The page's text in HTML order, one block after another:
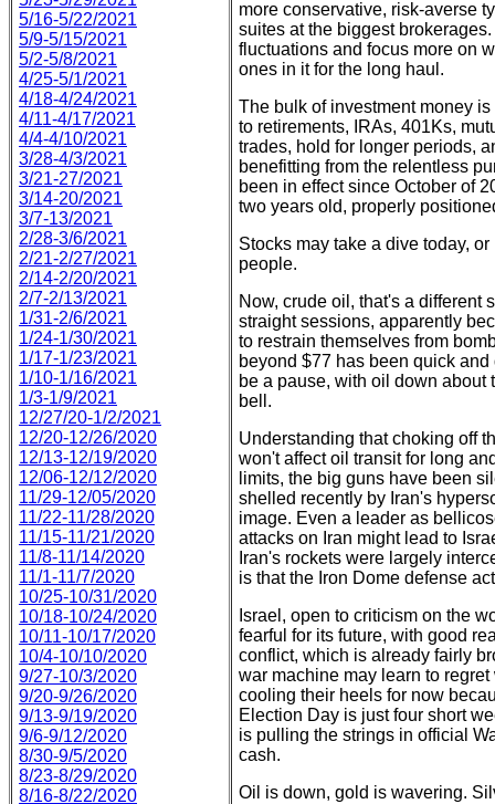
5/16-5/22/2021
5/9-5/15/2021
5/2-5/8/2021
4/25-5/1/2021
4/18-4/24/2021
4/11-4/17/2021
4/4-4/10/2021
3/28-4/3/2021
3/21-27/2021
3/14-20/2021
3/7-13/2021
2/28-3/6/2021
2/21-2/27/2021
2/14-2/20/2021
2/7-2/13/2021
1/31-2/6/2021
1/24-1/30/2021
1/17-1/23/2021
1/10-1/16/2021
1/3-1/9/2021
12/27/20-1/2/2021
12/20-12/26/2020
12/13-12/19/2020
12/06-12/12/2020
11/29-12/05/2020
11/22-11/28/2020
11/15-11/21/2020
11/8-11/14/2020
11/1-11/7/2020
10/25-10/31/2020
10/18-10/24/2020
10/11-10/17/2020
10/4-10/10/2020
9/27-10/3/2020
9/20-9/26/2020
9/13-9/19/2020
9/6-9/12/2020
8/30-9/5/2020
8/23-8/29/2020
8/16-8/22/2020
more conservative, risk-averse
suites at the biggest
fluctuations and focus more on
ones in it for the long haul.
The bulk of investment money
to retirements, IRAs, 401Ks,
trades, hold for longer periods,
benefitting from the relentless
been in effect since October of
two years old, properly
Stocks may take a dive today,
people.
Now, crude oil, that's a different
straight sessions, apparently
to restrain themselves from
beyond $77 has been quick
be a pause, with oil down about
bell.
Understanding that choking off
won't affect oil transit for long
limits, the big guns have been
shelled recently by Iran's
image. Even a leader as
attacks on Iran might lead to
Iran's rockets were largely
is that the Iron Dome defense
Israel, open to criticism on the
fearful for its future, with good
conflict, which is already fairly
war machine may learn to
cooling their heels for now
Election Day is just four short
is pulling the strings in official
cash.
Oil is down, gold is wavering.